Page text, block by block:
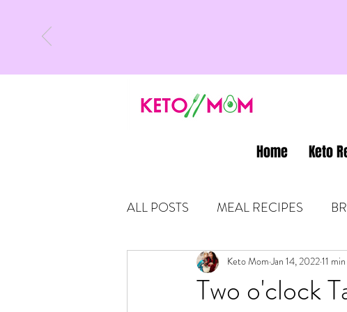
Home Keto
ALL POSTS MEAL RECIPES
LATEST UPDATES KETO TIPS
Two o'clock
Keto Mom Jan 14, 202211